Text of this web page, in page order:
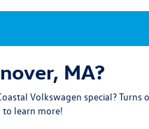
MA?
Volkswagen special?Turns
to learn more!